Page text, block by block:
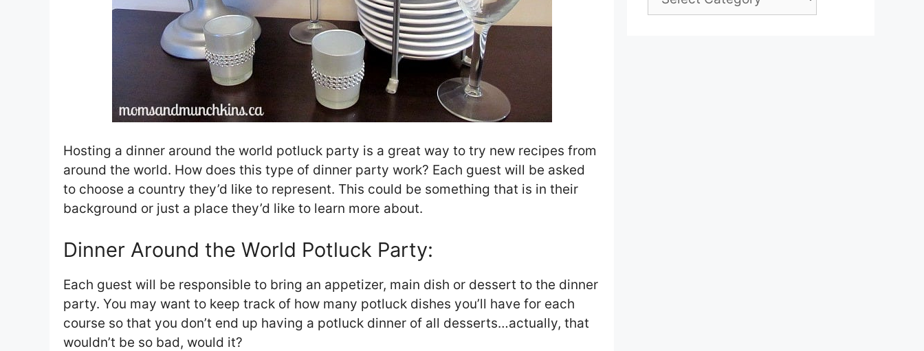
Hosting a dinner around the world potluck party is a great way to try new recipes from
around the world. How does this type of dinner party work? Each guest will be asked
to choose a country they’d like to represent. This could be something that is in their
background or just a place they’d like to learn more about.
Dinner Around the World Potluck Party:
Each guest will be responsible to bring an appetizer, main dish or dessert to the dinner
party. You may want to keep track of how many potluck dishes you’ll have for each
course so that you don’t end up having a potluck dinner of all desserts…actually, that
wouldn’t be so bad, would it?